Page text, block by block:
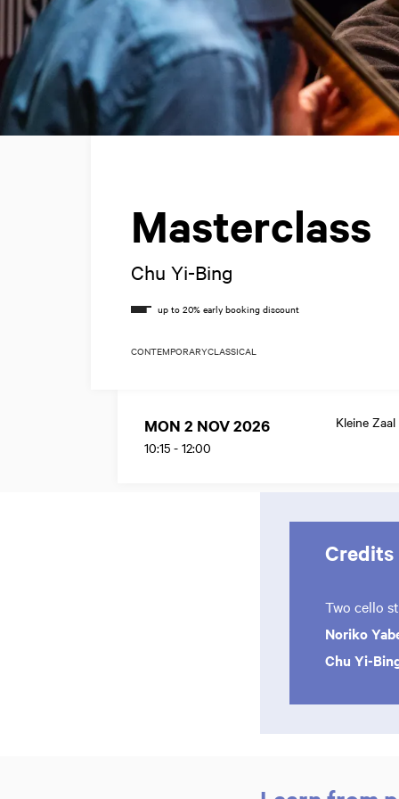
Masterclass
Chu Yi-Bing
CONTEMPORARYCLASSICAL
MON 2 NOV 2026
10:15 - 12:00
Kleine Zaal
Credits
Two cello
Noriko
Chu Yi-